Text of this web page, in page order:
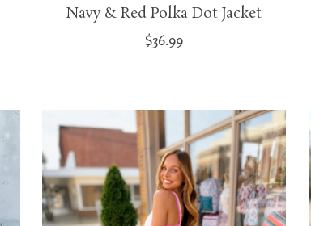
Navy & Red Polka Dot Jacket
$36.99